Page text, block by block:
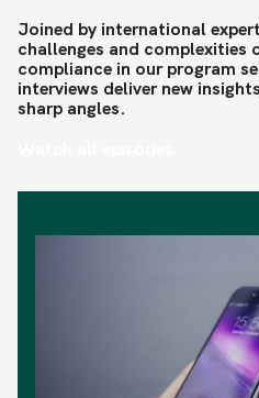
Joined by international
challenges and complexities
compliance in our program
interviews deliver new
sharp angles.